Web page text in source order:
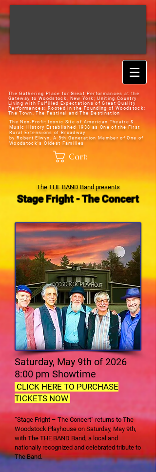
The Gathering Place for Great Performances at the
Gateway to Woodstock, New York;Uniting Country
Living with Fulfilled Expectations of Great Quality
Performances; Rooted in the Founding of Woodstock:
The Town, The Festival and The Destination
The Non-Profit Iconic Site of American Theatre &
Music History Established 1938 as One of the First
Rural Extensions of Broadway
by Robert Elwyn, A 5th Generation Member of One of
Woodstock's Oldest Families
Cart:
The THE BAND Band presents
Stage Fright - The Concert
Saturday, May 9th of 2026
8:00 pm Showtime
CLICK HERE TO PURCHASE
TICKETS NOW
“Stage Fright – The Concert” returns to The
Woodstock Playhouse on Saturday, May 9th,
with The THE BAND Band, a local and
nationally recognized and celebrated tribute to
The Band.